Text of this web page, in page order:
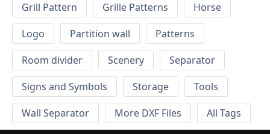
Grill Pattern
Grille Patterns
Horse
Logo
Partition wall
Patterns
Room divider
Scenery
Separator
Signs and Symbols
Storage
Tools
Wall Separator
More DXF Files All Tags